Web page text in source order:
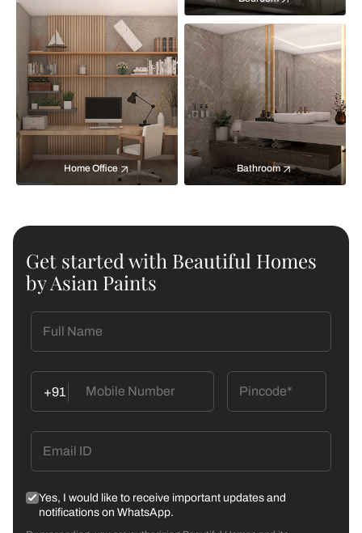
Home Office Bathroom
Get started with Beautiful Homes
by Asian Paints
+91
Yes, I would like to receive important updates and
notifications on WhatsApp.